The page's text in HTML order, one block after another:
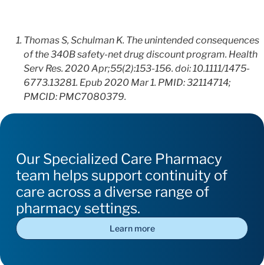
Thomas S, Schulman K. The unintended consequences
of the 340B safety-net drug discount program. Health
Serv Res. 2020 Apr;55(2):153-156. doi: 10.1111/1475-
6773.13281. Epub 2020 Mar 1. PMID: 32114714;
PMCID: PMC7080379.
Our Specialized Care Pharmacy
team helps support continuity of
care across a diverse range of
pharmacy settings.
Learn more